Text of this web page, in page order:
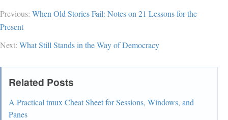
Previous: When Old Stories Fail: Notes on 21 Lessons for the
Present
Next: What Still Stands in the Way of Democracy
Related Posts
A Practical tmux Cheat Sheet for Sessions, Windows, and
Panes